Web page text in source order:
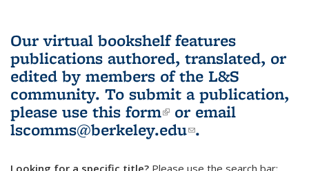
Our virtual bookshelf features
publications authored, translated, or
edited by members of the L&S
community. To submit a publication,
please use this form(link is external)
or email
lscomms@berkeley.edu(link sends e-
.
Looking for a specific title? Please use the search bar;